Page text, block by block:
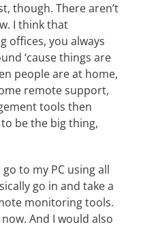
though. There aren’t
I think that
offices, you always
‘cause things are
people are at home,
remote support,
tools then
be the big thing,
to my PC using all
go in and take a
monitoring tools.
And I would also